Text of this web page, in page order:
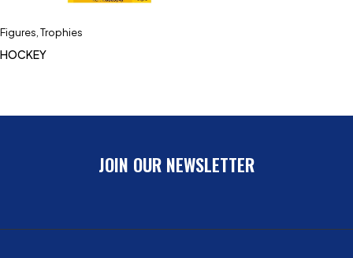
Figures Trophies
HOCKEY
JOIN OUR NEWSLETTER